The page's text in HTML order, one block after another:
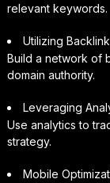
relevant keywords.
Utilizing
Build a network of
domain authority.
Leveraging
Use analytics to
strategy.
Mobile